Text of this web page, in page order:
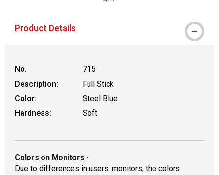
Product Details
No.
715
Description:
Full Stick
Color:
Steel Blue
Hardness:
Soft
Colors on Monitors -
Due to differences in users’ monitors, the colors